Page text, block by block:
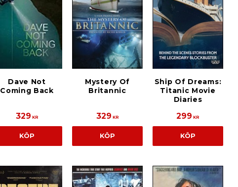
Dave Not
Coming Back
329 KR
KÖP
Mystery Of
Britannic
329 KR
KÖP
Ship Of Dreams:
Titanic Movie
Diaries
299 KR
KÖP